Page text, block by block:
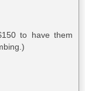
to have them